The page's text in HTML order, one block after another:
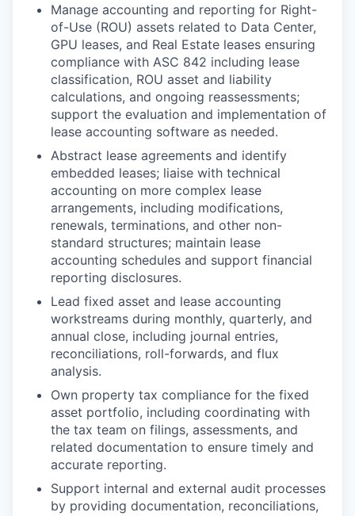
Manage accounting and reporting for Right-
of-Use (ROU) assets related to Data Center,
GPU leases, and Real Estate leases ensuring
compliance with ASC 842 including lease
classification, ROU asset and liability
calculations, and ongoing reassessments;
support the evaluation and implementation of
lease accounting software as needed.
Abstract lease agreements and identify
embedded leases; liaise with technical
accounting on more complex lease
arrangements, including modifications,
renewals, terminations, and other non-
standard structures; maintain lease
accounting schedules and support financial
reporting disclosures.
Lead fixed asset and lease accounting
workstreams during monthly, quarterly, and
annual close, including journal entries,
reconciliations, roll-forwards, and flux
analysis.
Own property tax compliance for the fixed
asset portfolio, including coordinating with
the tax team on filings, assessments, and
related documentation to ensure timely and
accurate reporting.
Support internal and external audit processes
by providing documentation, reconciliations,